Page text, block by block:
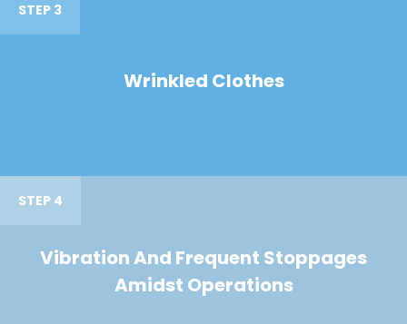
STEP 3
Wrinkled Clothes
STEP 4
Vibration And Frequent Stoppages
Amidst Operations